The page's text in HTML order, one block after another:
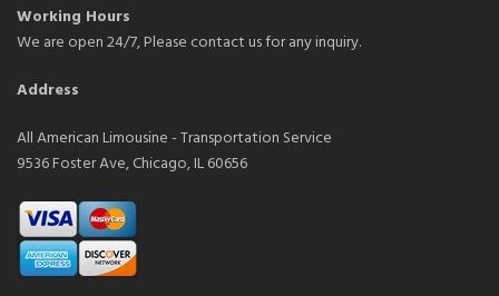
Working Hours
We are open 24/7, Please contact us for any inquiry.
Address
All American Limousine - Transportation Service
9536 Foster Ave, Chicago, IL 60656